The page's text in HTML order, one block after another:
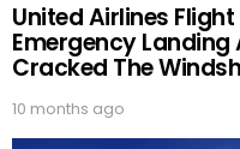
United Airlines
Emergency
Cracked The
10 months ago